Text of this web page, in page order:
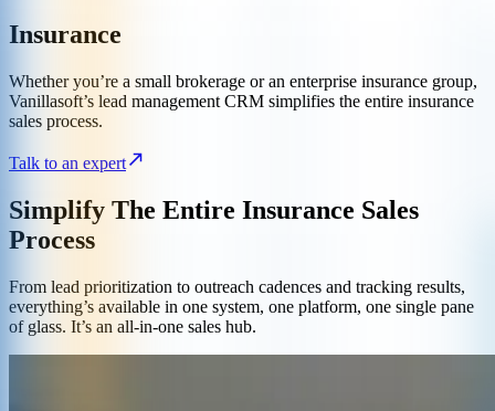
Insurance
Whether you’re a small brokerage or an enterprise insurance group,
Vanillasoft’s lead management CRM simplifies the entire insurance
sales process.
Talk to an expert
Simplify The Entire Insurance Sales
Process
From lead prioritization to outreach cadences and tracking results,
everything’s available in one system, one platform, one single pane
of glass. It’s an all-in-one sales hub.